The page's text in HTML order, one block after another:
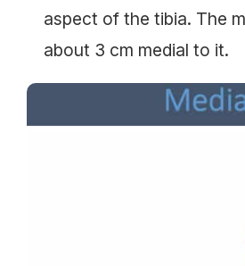
aspect of the tibia. The
about 3 cm medial to it.